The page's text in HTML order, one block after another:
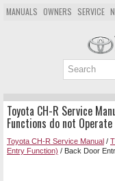
MANUALS OWNERS SERVICE
Toyota CH-R Service
Functions do not Operate
Toyota CH-R Service Manual /
Entry Function) / Back Door